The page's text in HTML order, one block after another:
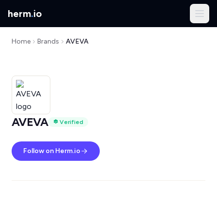
herm.io
Home Brands AVEVA
AVEVA Verified
Follow on Herm.io